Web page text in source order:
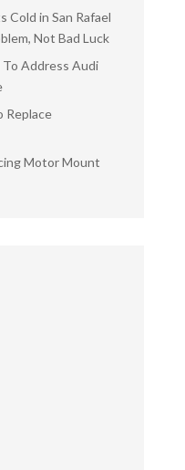
Cold in San Rafael
Not Bad Luck
To Address Audi
Replace
Motor Mount